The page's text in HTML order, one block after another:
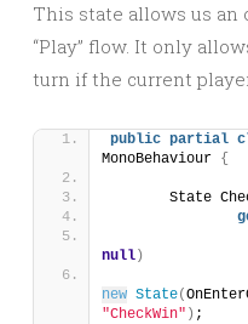
This state allows us an
“Play” flow. It only
turn if the current
public partial
MonoBehaviour {
State
null )
new State(
"CheckWin" ) ;